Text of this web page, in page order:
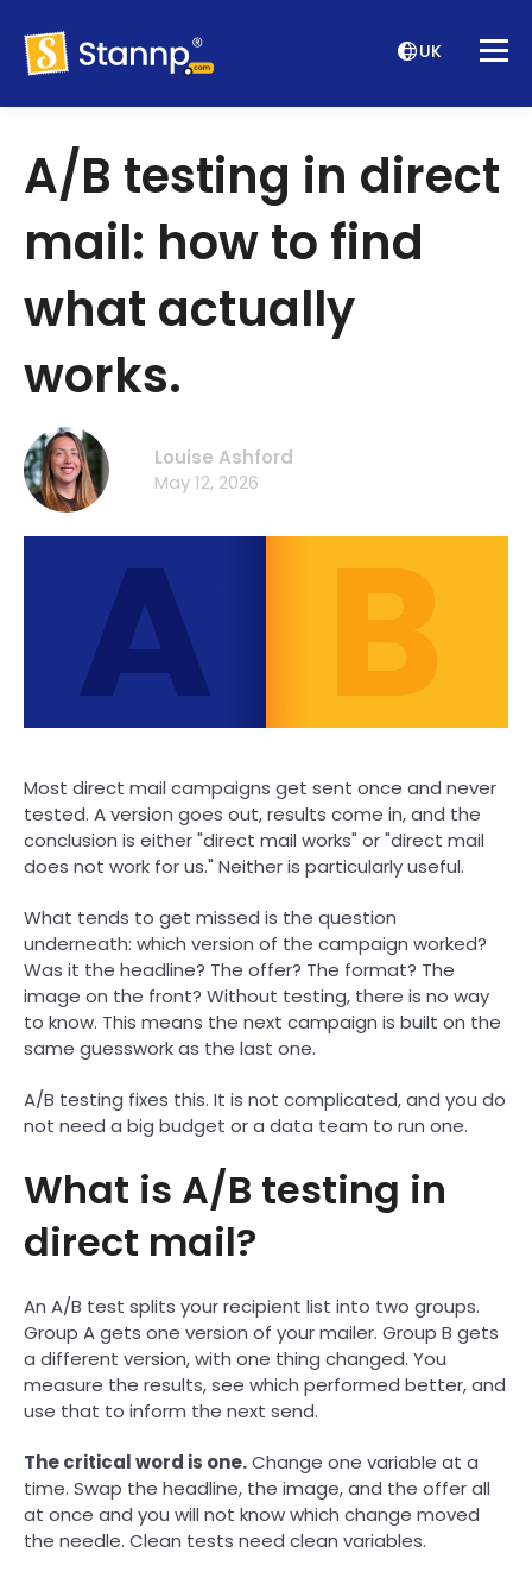
UK
A/B testing in direct
mail: how to find
what actually
works.
Louise Ashford
May 12, 2026
Most direct mail campaigns get sent once and never
tested. A version goes out, results come in, and the
conclusion is either "direct mail works" or "direct mail
does not work for us." Neither is particularly useful.
What tends to get missed is the question
underneath: which version of the campaign worked?
Was it the headline? The offer? The format? The
image on the front? Without testing, there is no way
to know. This means the next campaign is built on the
same guesswork as the last one.
A/B testing fixes this. It is not complicated, and you do
not need a big budget or a data team to run one.
What is A/B testing in
direct mail?
An A/B test splits your recipient list into two groups.
Group A gets one version of your mailer. Group B gets
a different version, with one thing changed. You
measure the results, see which performed better, and
use that to inform the next send.
The critical word is one.Change one variable at a
time. Swap the headline, the image, and the offer all
at once and you will not know which change moved
the needle. Clean tests need clean variables.